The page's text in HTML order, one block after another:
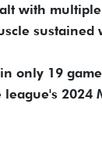
with
only 19
2024